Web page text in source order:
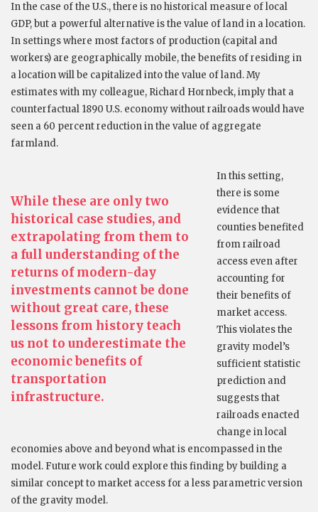
In the case of the U.S., there is no historical measure of local
GDP, but a powerful alternative is the value of land in a location.
In settings where most factors of production (capital and
workers) are geographically mobile, the benefits of residing in
a location will be capitalized into the value of land. My
estimates with my colleague, Richard Hornbeck, imply that a
counterfactual 1890 U.S. economy without railroads would have
seen a 60 percent reduction in the value of aggregate
farmland.
While these are only two
historical case studies, and
extrapolating from them to
a full understanding of the
returns of modern-day
investments cannot be done
without great care, these
lessons from history teach
us not to underestimate the
economic benefits of
transportation
infrastructure.
In this setting,
there is some
evidence that
counties benefited
from railroad
access even after
accounting for
their benefits of
market access.
This violates the
gravity model’s
sufficient statistic
prediction and
suggests that
railroads enacted
change in local
economies above and beyond what is encompassed in the
model. Future work could explore this finding by building a
similar concept to market access for a less parametric version
of the gravity model.